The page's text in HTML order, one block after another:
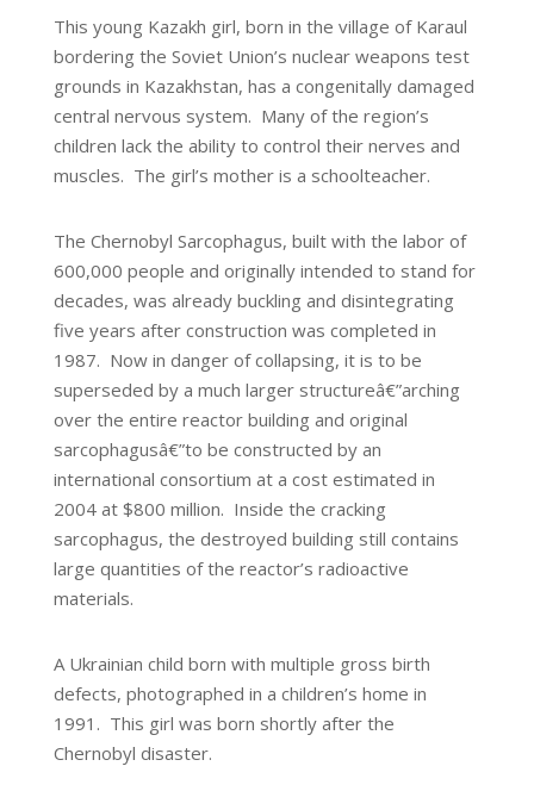
This young Kazakh girl, born in the village of Karaul
bordering the Soviet Union’s nuclear weapons test
grounds in Kazakhstan, has a congenitally damaged
central nervous system. Many of the region’s
children lack the ability to control their nerves and
muscles. The girl’s mother is a schoolteacher.
The Chernobyl Sarcophagus, built with the labor of
600,000 people and originally intended to stand for
decades, was already buckling and disintegrating
five years after construction was completed in
1987. Now in danger of collapsing, it is to be
superseded by a much larger structureâ€”arching
over the entire reactor building and original
sarcophagusâ€”to be constructed by an
international consortium at a cost estimated in
2004 at $800 million. Inside the cracking
sarcophagus, the destroyed building still contains
large quantities of the reactor’s radioactive
materials.
A Ukrainian child born with multiple gross birth
defects, photographed in a children’s home in
1991. This girl was born shortly after the
Chernobyl disaster.